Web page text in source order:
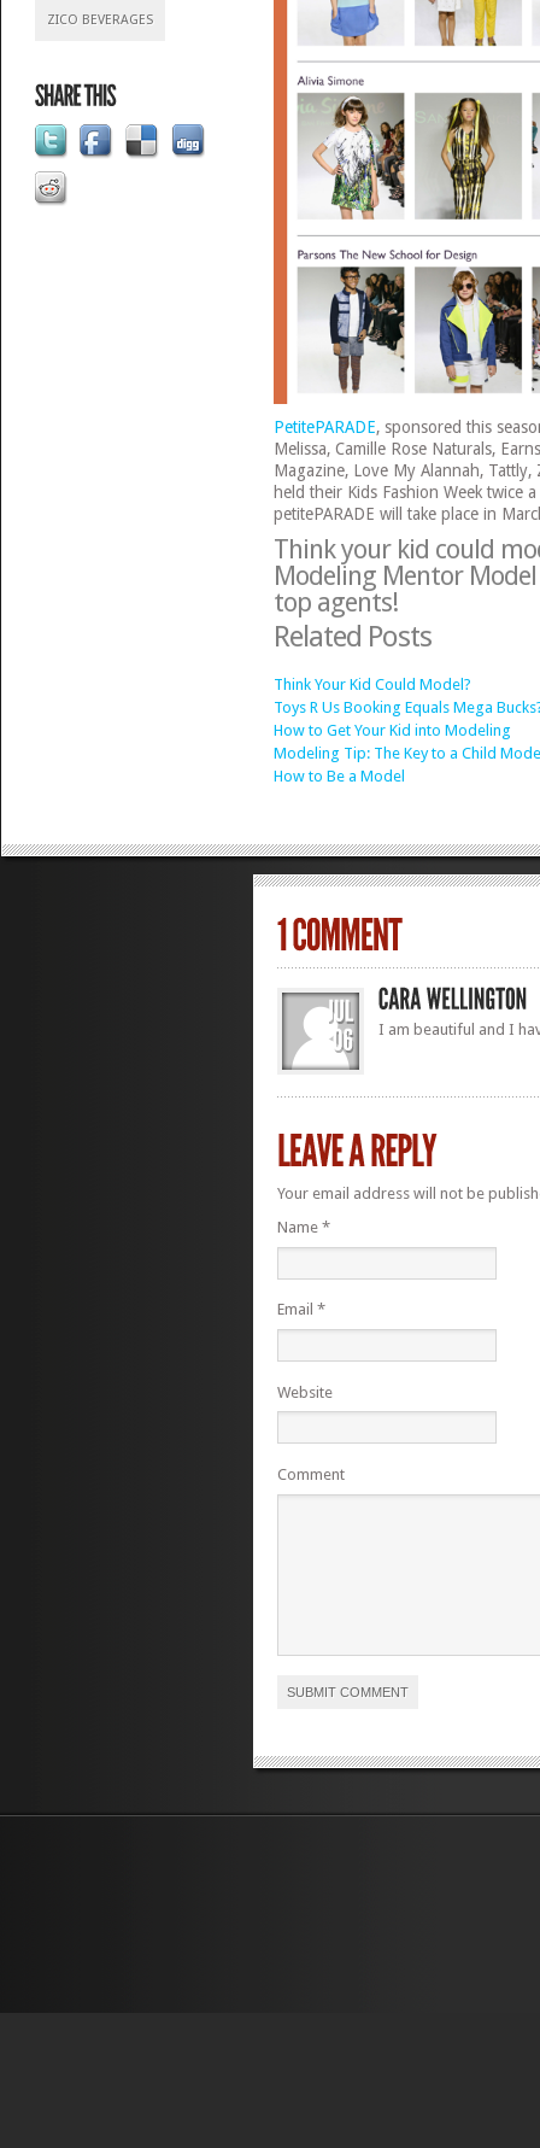
ZICO BEVERAGES
PetitePARADE, sponsored this
Melissa, Camille Rose Naturals,
Magazine, Love My Alannah, Tattly,
held their Kids Fashion Week twice
petitePARADE will take place in
Think your kid could
Modeling Mentor Model
top agents!
Related Posts
Think Your Kid Could Model?
Toys R Us Booking Equals Mega
How to Get Your Kid into Modeling
Modeling Tip: The Key to a Child
How to Be a Model
I am beautiful and I
Your email address will not be
Name *
Email *
Website
Comment